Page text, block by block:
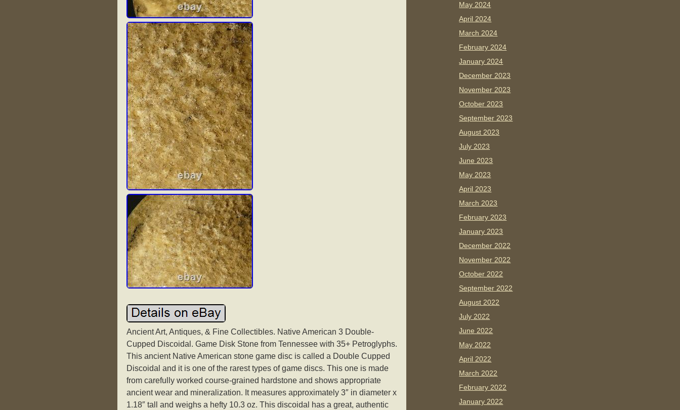
Ancient Art, Antiques, & Fine Collectibles. Native American 3 Double-
Cupped Discoidal. Game Disk Stone from Tennessee with 35+ Petroglyphs.
This ancient Native American stone game disc is called a Double Cupped
Discoidal and it is one of the rarest types of game discs. This one is made
from carefully worked course-grained hardstone and shows appropriate
ancient wear and mineralization. It measures approximately 3″ in diameter x
1.18″ tall and weighs a hefty 10.3 oz. This discoidal has a great, authentic
May 2024
April 2024
March 2024
February 2024
January 2024
December 2023
November 2023
October 2023
September 2023
August 2023
July 2023
June 2023
May 2023
April 2023
March 2023
February 2023
January 2023
December 2022
November 2022
October 2022
September 2022
August 2022
July 2022
June 2022
May 2022
April 2022
March 2022
February 2022
January 2022